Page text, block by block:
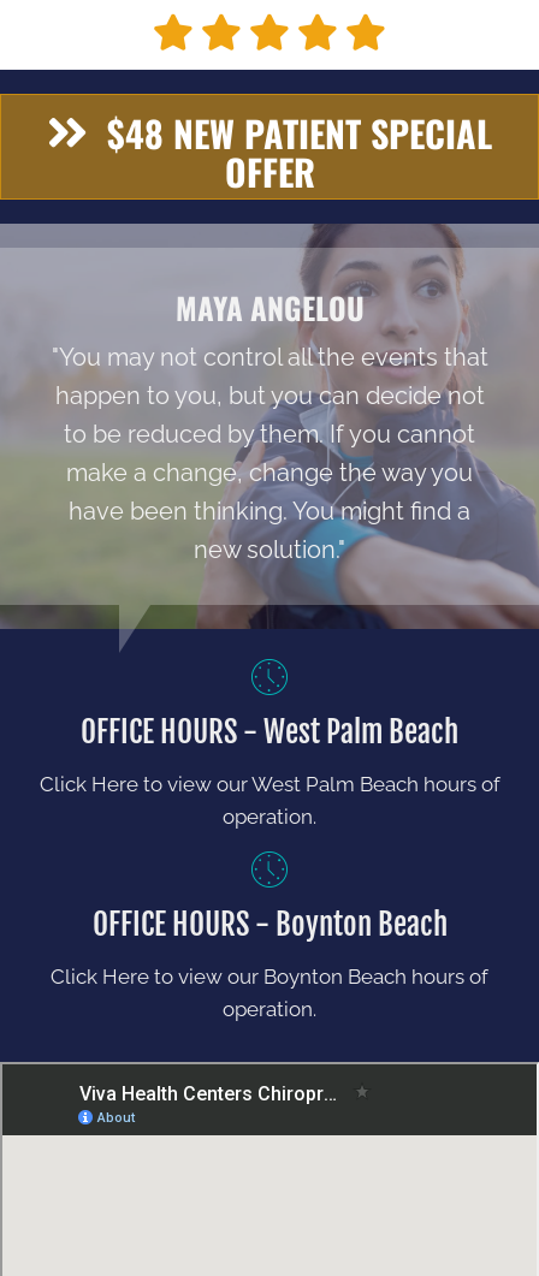
$48 NEW PATIENT SPECIAL
OFFER
MAYA ANGELOU
"You may not control all the events that
happen to you, but you can decide not
to be reduced by them. If you cannot
make a change, change the way you
have been thinking. You might find a
new solution."
OFFICE HOURS - West Palm Beach
Click Here to view our West Palm Beach hours of
operation.
OFFICE HOURS - Boynton Beach
Click Here to view our Boynton Beach hours of
operation.